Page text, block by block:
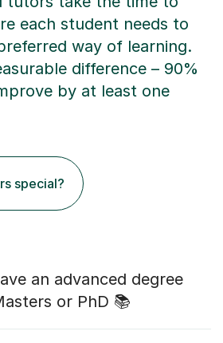
each student needs to
way of learning.
difference – 90%
by at least one
special?
an advanced degree
or PhD 📚